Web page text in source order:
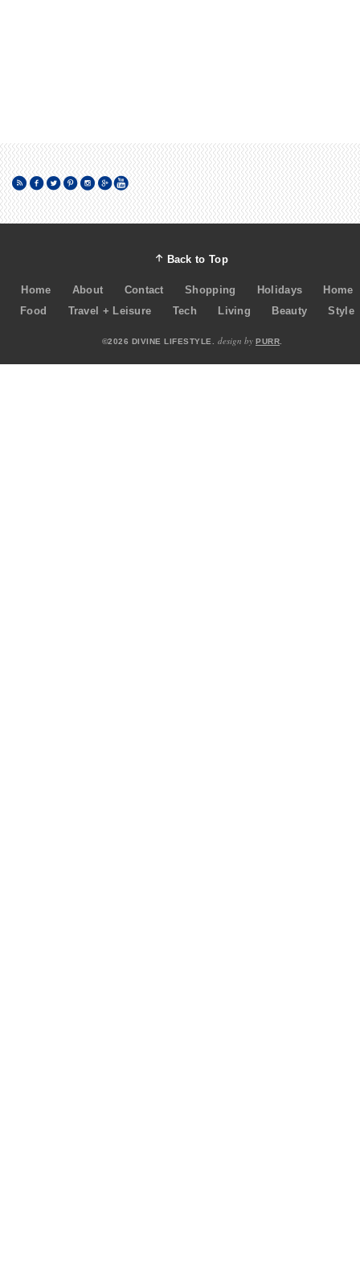
Back to Top
Home About Contact Shopping Holidays
Home
Food
Travel + Leisure Tech Living Beauty Style
©2026 DIVINE LIFESTYLE. design by PURR